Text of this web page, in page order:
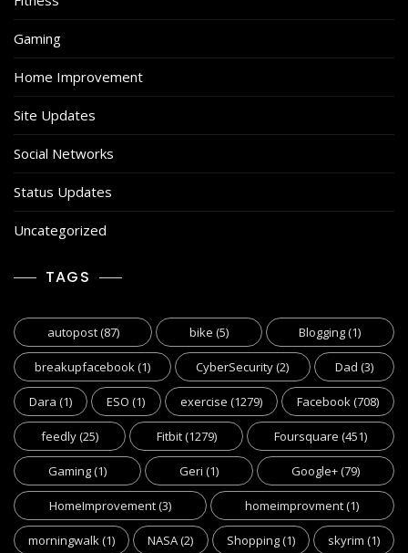
Gaming
Home Improvement
Site Updates
Social Networks
Status Updates
Uncategorized
TAGS
autopost(87) bike (5) Blogging(1)
breakupfacebook(1) CyberSecurity(2) Dad (3)
Dara (1) ESO (1) exercise (1279) Facebook(708)
feedly(25) Fitbit(1279) Foursquare (451)
Gaming(1) Geri (1) Google+(79)
HomeImprovement(3) homeimprovment(1)
morningwalk(1) NASA(2) Shopping(1) skyrim (1)